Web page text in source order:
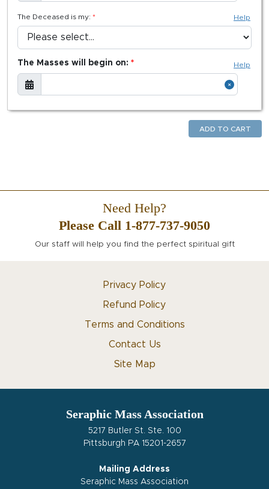
Help
The Deceased is my:
Help
The Masses will begin on:
ADD TO CART
Need Help?
Please Call 1-877-737-9050
Our staff will help you find the perfect spiritual gift
Privacy Policy
Refund Policy
Terms and Conditions
Contact Us
Site Map
Seraphic Mass Association
5217 Butler St. Ste. 100
Pittsburgh PA 15201-2657
Mailing Address
Seraphic Mass Association